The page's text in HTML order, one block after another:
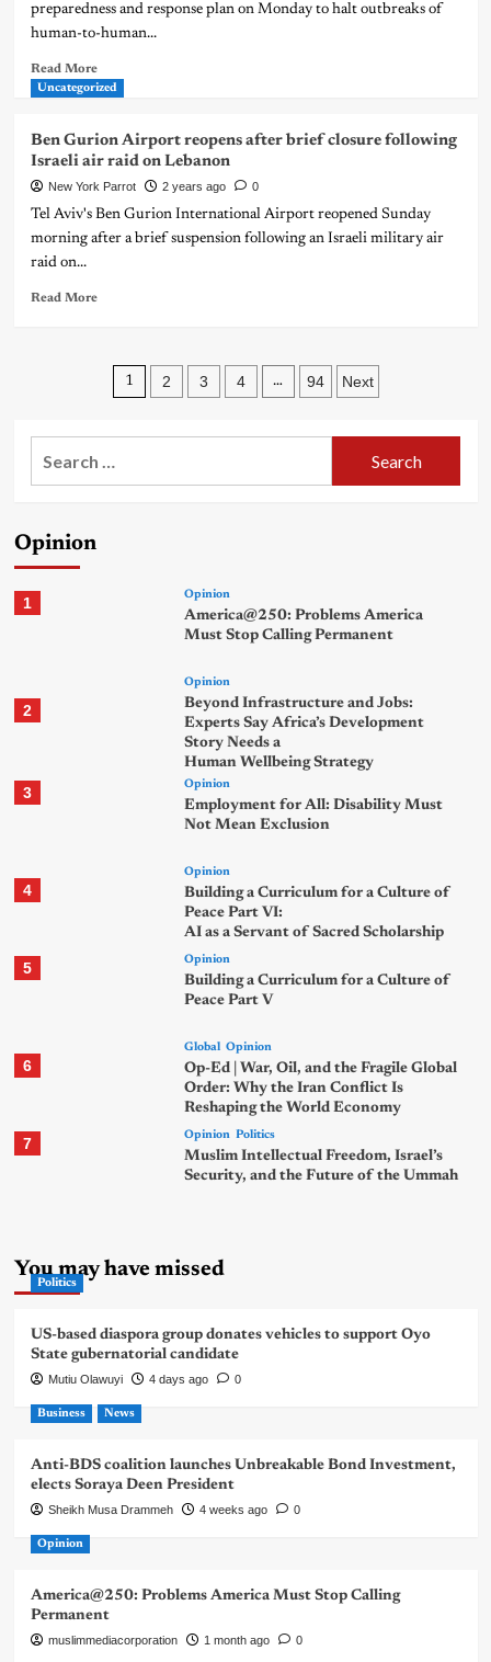
preparedness and response plan on Monday to halt outbreaks of
human-to-human...
Read More
Uncategorized
Ben Gurion Airport reopens after brief closure following
Israeli air raid on Lebanon
New York Parrot 2 years ago 0
Tel Aviv's Ben Gurion International Airport reopened Sunday
morning after a brief suspension following an Israeli military air
raid on...
Read More
Posts
pagination
1 2 3 4 … 94 Next
Opinion
1 Opinion
America@250: Problems America
Must Stop Calling Permanent
2
Opinion
Beyond Infrastructure and Jobs:
Experts Say Africa’s Development
Story Needs a
Human Wellbeing Strategy
3 Opinion
Employment for All: Disability Must
Not Mean Exclusion
4
Opinion
Building a Curriculum for a Culture of
Peace Part VI:
AI as a Servant of Sacred Scholarship
5 Opinion
Building a Curriculum for a Culture of
Peace Part V
6
Global Opinion
Op-Ed | War, Oil, and the Fragile Global
Order: Why the Iran Conflict Is
Reshaping the World Economy
7 Opinion Politics
Muslim Intellectual Freedom, Israel’s
Security, and the Future of the Ummah
You may have missed
Politics
US-based diaspora group donates vehicles to support Oyo
State gubernatorial candidate
Mutiu Olawuyi 4 days ago 0
Business News
Anti-BDS coalition launches Unbreakable Bond Investment,
elects Soraya Deen President
Sheikh Musa Drammeh 4 weeks ago 0
Opinion
America@250: Problems America Must Stop Calling
Permanent
muslimmediacorporation 1 month ago 0